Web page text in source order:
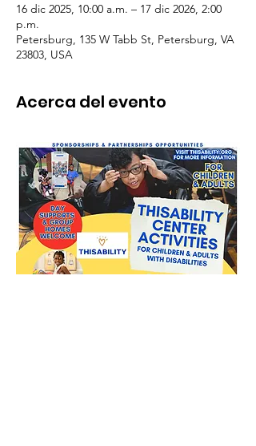
16 dic 2025, 10:00 a.m. – 17 dic 2026, 2:00
p.m.
Petersburg, 135 W Tabb St, Petersburg, VA
23803, USA
Acerca del evento